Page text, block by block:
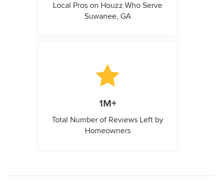
Local Pros on Houzz Who Serve
Suwanee, GA
1M+
Total Number of Reviews Left by
Homeowners